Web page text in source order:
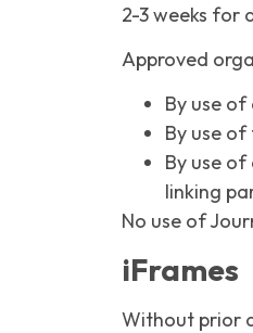
2-3 weeks for
Approved
By use
By use
By use
linking
No use of
iFrames
Without prior